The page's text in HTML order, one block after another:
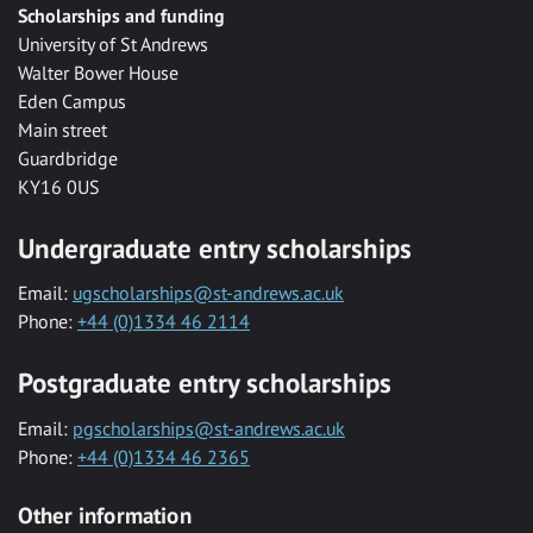
Scholarships and funding
University of St Andrews
Walter Bower House
Eden Campus
Main street
Guardbridge
KY16 0US
Undergraduate entry scholarships
Email: ugscholarships@st-andrews.ac.uk
Phone: +44 (0)1334 46 2114
Postgraduate entry scholarships
Email: pgscholarships@st-andrews.ac.uk
Phone: +44 (0)1334 46 2365
Other information